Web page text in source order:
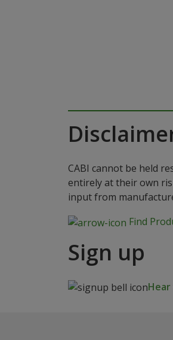
CABI cannot be held
entirely at their own
input from
Find
Sign up